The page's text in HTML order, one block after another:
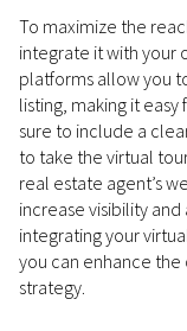
To maximize the
integrate it with your
platforms allow you
listing, making it
sure to include a
to take the virtual
real estate agent’s
increase visibility
integrating your
you can enhance
strategy.